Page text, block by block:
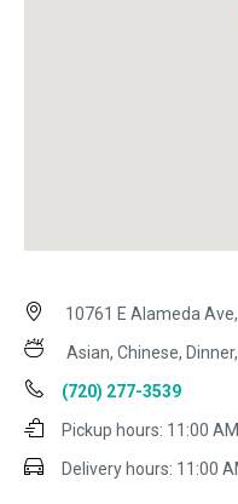
10761 E Alameda
Asian, Chinese,
(720) 277-3539
Pickup hours: 11:00
Delivery hours: 11:00